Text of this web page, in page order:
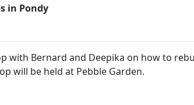
in Pondy
with Bernard and Deepika on how to
will be held at Pebble Garden.